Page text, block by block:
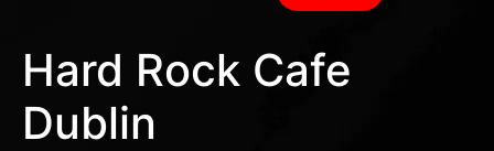
Hard Rock Cafe
Dublin